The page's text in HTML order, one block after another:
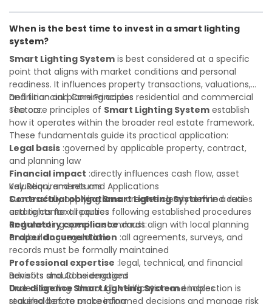
property transactions with confidence and maximize the
value of your real estate portfolio. Indeed. A qualified legal
or financial advisor can clarify most open questions.
When is the best time to invest in a smart lighting
system?
Smart Lighting System is best considered at a specific
point that aligns with market conditions and personal
readiness. It influences property transactions, valuations,
and financial planning across residential and commercial
sectors.
Definition and Core Principles
The core principles of Smart Lighting System establish
how it operates within the broader real estate framework.
These fundamentals guide its practical application:
Legal basis :governed by applicable property, contract,
and planning law
Financial impact :directly influences cash flow, asset
valuation, and returns
Contractual obligations:creates clearly defined duties
and rights for all parties
Regulatory compliance:must align with local planning
and building regulations
Key Requirements and Applications
Successfully applyingSmart Lighting Systemin a real
estate context requires following established procedures
and meeting specific standards:
Proper documentation :all agreements, surveys, and
records must be formally maintained
Professional expertise :legal, technical, and financial
advisors should be engaged
Due diligence:thorough verification and inspection is
required before proceeding
Benefits and Considerations
UnderstandingSmart Lighting Systemenables
stakeholders to make informed decisions and manage risk